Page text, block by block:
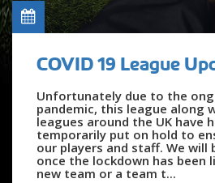
COVID 19 League
Unfortunately due to the
pandemic, this league along
leagues around the UK have
temporarily put on hold to
our players and staff. We will
once the lockdown has been
new team or a team t...